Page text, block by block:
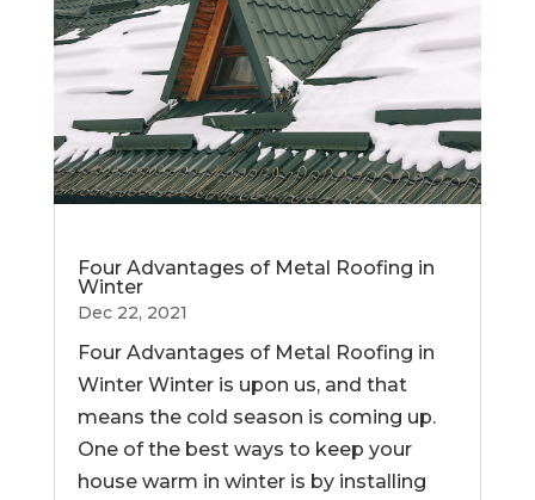
Four Advantages of Metal Roofing in
Winter
Dec 22, 2021
Four Advantages of Metal Roofing in
Winter Winter is upon us, and that
means the cold season is coming up.
One of the best ways to keep your
house warm in winter is by installing